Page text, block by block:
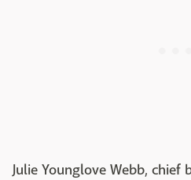
Julie Younglove Webb, chief